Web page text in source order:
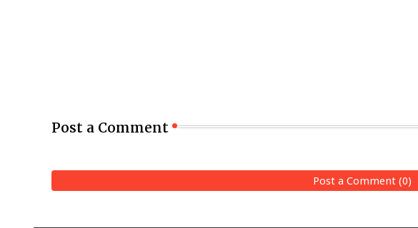
Post a Comment
Post a Comment (0)